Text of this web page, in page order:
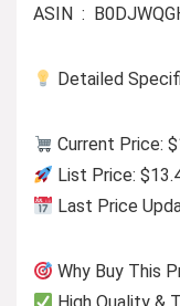
ASIN ‏ :
Detailed
Current Price:
List Price:
Last Price
Why Buy This